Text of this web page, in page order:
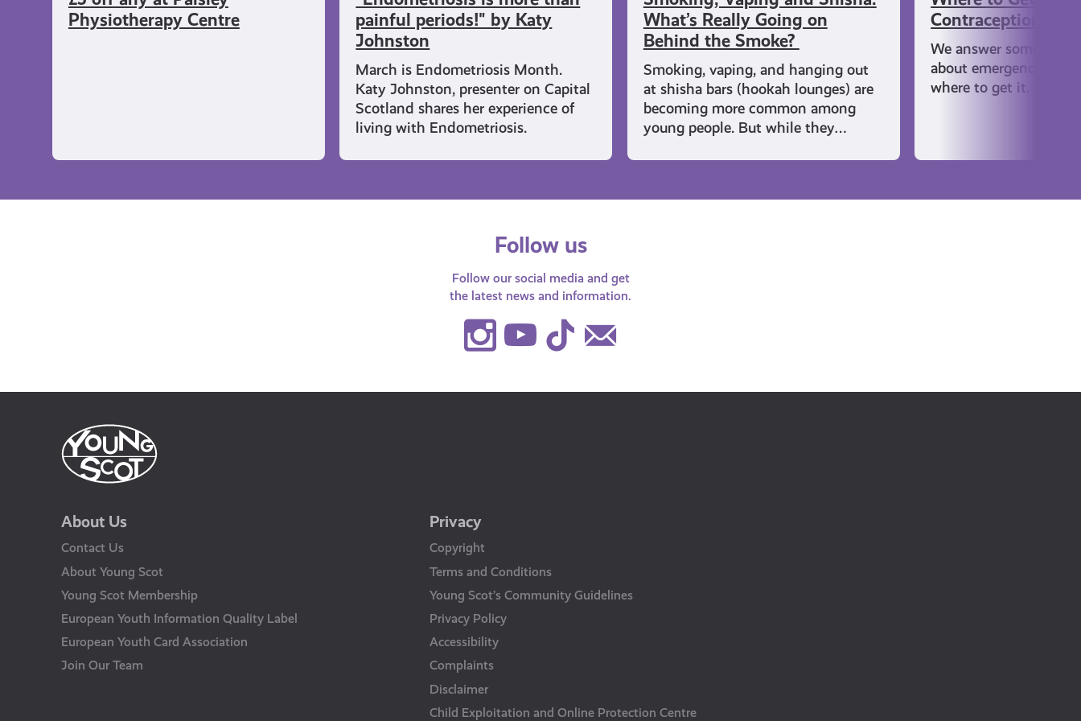
Physiotherapy Centre
painful periods!" by Katy
Johnston
March is Endometriosis Month.
Katy Johnston, presenter on Capital
Scotland shares her experience of
living with Endometriosis.
What’s Really Going on
Behind the Smoke?
Smoking, vaping, and hanging out
at shisha bars (hookah lounges) are
becoming more common among
young people. But while they…
Contraception
We answer some
about emergency
where to get it.
Follow us
Follow our social media and get
the latest news and information.
Instagram
Youtube
TikTok
About Us
Contact Us
About Young Scot
Young Scot Membership
European Youth Information Quality Label
European Youth Card Association
Join Our Team
Privacy
Copyright
Terms and Conditions
Young Scot’s Community Guidelines
Privacy Policy
Accessibility
Complaints
Disclaimer
Child Exploitation and Online Protection Centre